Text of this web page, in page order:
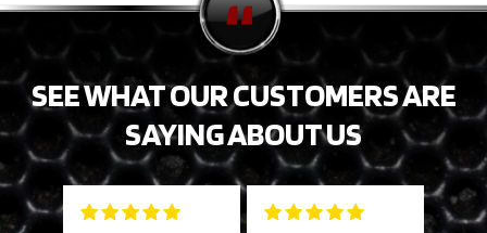
SEE WHAT OUR CUSTOMERS ARE
SAYING ABOUT US